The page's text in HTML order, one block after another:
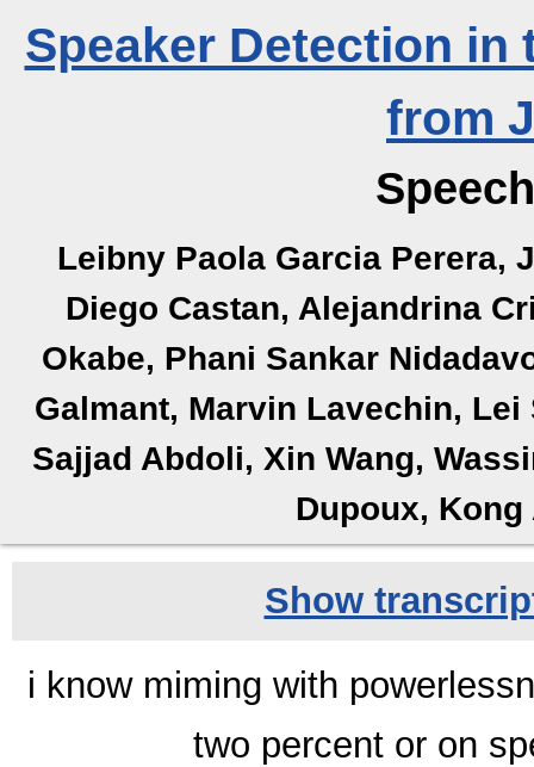
Speaker Detection in
from
Leibny Paola Garcia Perera,
Diego Castan, Alejandrina
Okabe, Phani Sankar
Galmant, Marvin Lavechin,
Sajjad Abdoli, Xin Wang,
Dupoux, Kong
Show
i know miming with
two percent or on